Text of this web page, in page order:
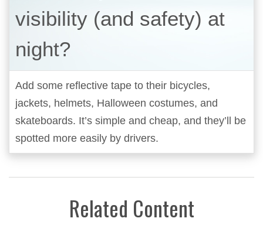
visibility (and safety) at
night?
Add some reflective tape to their bicycles,
jackets, helmets, Halloween costumes, and
skateboards. It’s simple and cheap, and they’ll be
spotted more easily by drivers.
Related Content